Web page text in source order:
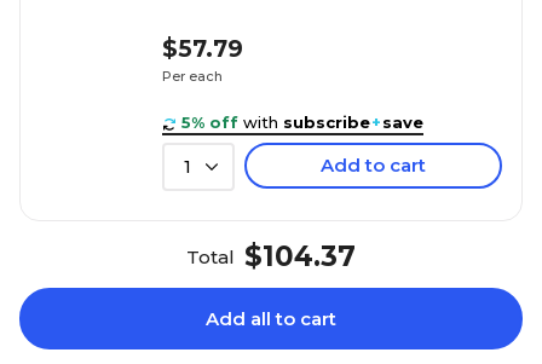
$57.79
Per each
5% off with subscribe+save
1 Add to cart
Total $104.37
Add all to cart